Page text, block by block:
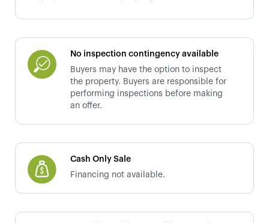
No inspection contingency available
Buyers may have the option to inspect
the property. Buyers are responsible for
performing inspections before making
an offer.
Cash Only Sale
Financing not available.